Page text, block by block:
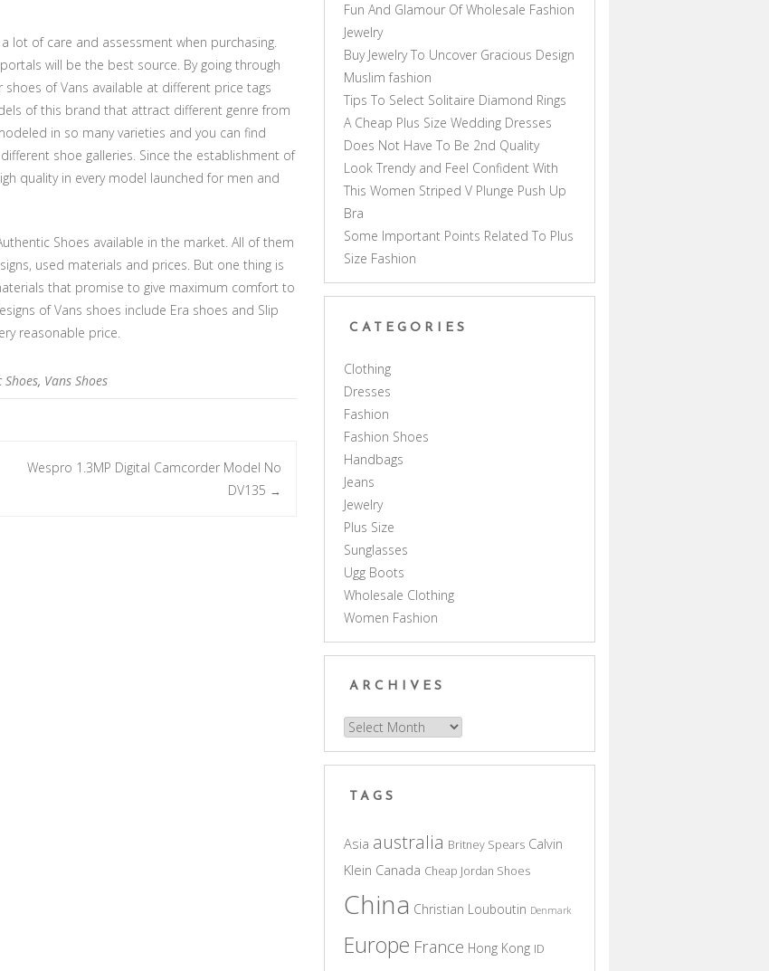
lot of care and assessment when purchasing.
will be the best source. By going through
of Vans available at different price tags
of this brand that attract different genre from
in so many varieties and you can find
shoe galleries. Since the establishment of
quality in every model launched for men and
Shoes available in the market. All of them
used materials and prices. But one thing is
that promise to give maximum comfort to
of Vans shoes include Era shoes and Slip
reasonable price.
Shoes, Vans Shoes
Wespro 1.3MP Digital Camcorder Model No
DV135 →
Fun And Glamour Of Wholesale Fashion
Jewelry
Buy Jewelry To Uncover Gracious Design
Muslim fashion
Tips To Select Solitaire Diamond Rings
A Cheap Plus Size Wedding Dresses
Does Not Have To Be 2nd Quality
Look Trendy and Feel Confident With
This Women Striped V Plunge Push Up
Bra
Some Important Points Related To Plus
Size Fashion
CATEGORIES
Clothing
Dresses
Fashion
Fashion Shoes
Handbags
Jeans
Jewelry
Plus Size
Sunglasses
Ugg Boots
Wholesale Clothing
Women Fashion
ARCHIVES
Archives
TAGS
Asia australia Britney Spears Calvin
Klein Canada Cheap Jordan Shoes
China Christian Louboutin Denmark
Europe France Hong Kong ID